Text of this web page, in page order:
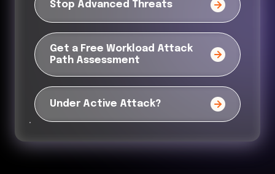
Stop Advanced Threats
Get a Free Workload Attack
Path Assessment
Under Active Attack?